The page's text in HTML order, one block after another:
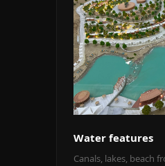
Water features
Canals, lakes, beach